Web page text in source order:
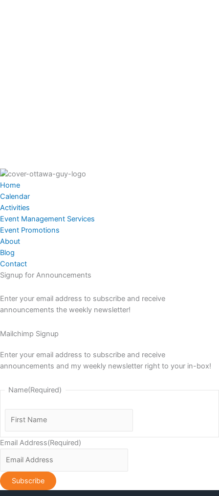
Home
Calendar
Activities
Event Management Services
Event Promotions
About
Blog
Contact
Signup for Announcements
Enter your email address to subscribe and receive
announcements the weekly newsletter!
Mailchimp Signup
Enter your email address to subscribe and receive
announcements and my weekly newsletter right to your in-box!
Name(Required)
Email Address(Required)